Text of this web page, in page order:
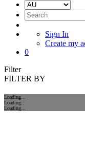
Sign In
Create my
0
Filter
FILTER BY
Loading...
Loading..
Loading...